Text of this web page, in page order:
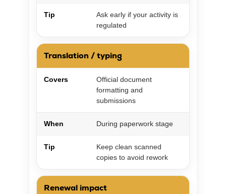
Tip
Ask early if your activity is
regulated
Translation / typing
Covers
Official document
formatting and
submissions
When During paperwork stage
Tip
Keep clean scanned
copies to avoid rework
Renewal impact